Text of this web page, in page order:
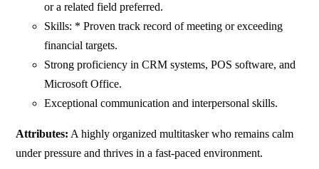
or a related field preferred.
Skills: * Proven track record of meeting or exceeding
financial targets.
Strong proficiency in CRM systems, POS software, and
Microsoft Office.
Exceptional communication and interpersonal skills.
Attributes: A highly organized multitasker who remains calm
under pressure and thrives in a fast-paced environment.